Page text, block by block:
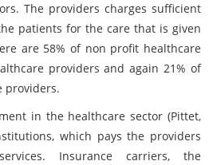
The providers charges sufficient
patients for the care that is given
are 58% of non profit healthcare
providers and again 21% of
providers.
in the healthcare sector (Pittet,
which pays the providers
Insurance carriers, the